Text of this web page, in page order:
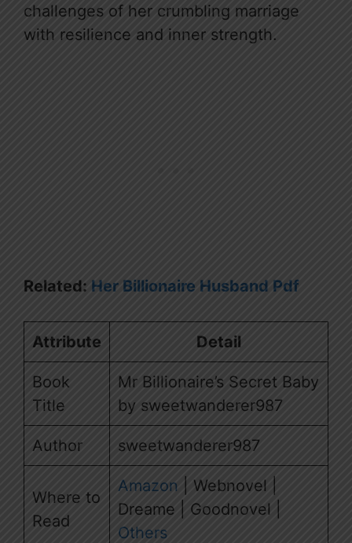
challenges of her crumbling marriage
with resilience and inner strength.
Related: Her Billionaire Husband Pdf
Attribute Detail
Book
Title
Mr Billionaire’s Secret Baby
by sweetwanderer987
Author sweetwanderer987
Where to
Read
Amazon | Webnovel |
Dreame | Goodnovel |
Others